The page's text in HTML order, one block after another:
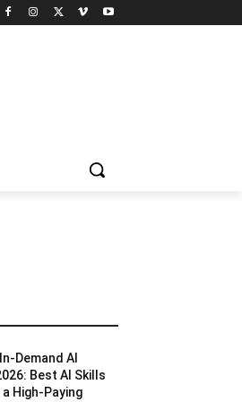
Demand AI
Best AI Skills
High-Paying